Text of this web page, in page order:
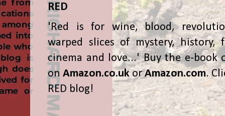
RED
'Red is for wine, blood,
warped slices of mystery, history,
cinema and love...' Buy the e-book
on Amazon.co.ukorAmazon.com.
RED blog!